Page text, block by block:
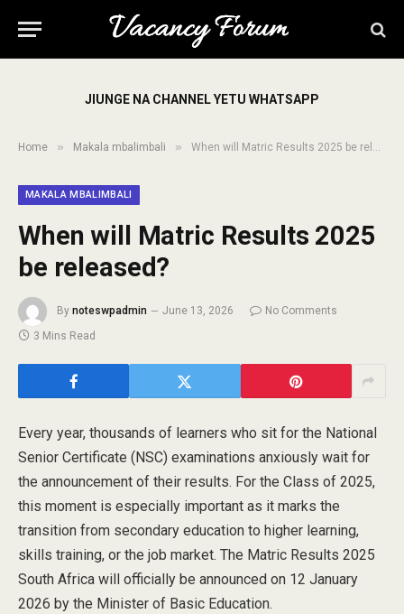
JIUNGE NA CHANNEL YETU WHATSAPP
Home » Makala mbalimbali » When will Matric Results 2025 be released?
MAKALA MBALIMBALI
When will Matric Results 2025
be released?
By noteswpadmin June 13, 2026
No Comments
3 Mins Read
Every year, thousands of learners who sit for the National
Senior Certificate (NSC) examinations anxiously wait for
the announcement of their results. For the Class of 2025,
this moment is especially important as it marks the
transition from secondary education to higher learning,
skills training, or the job market. The Matric Results 2025
South Africa will officially be announced on 12 January
2026 by the Minister of Basic Education.